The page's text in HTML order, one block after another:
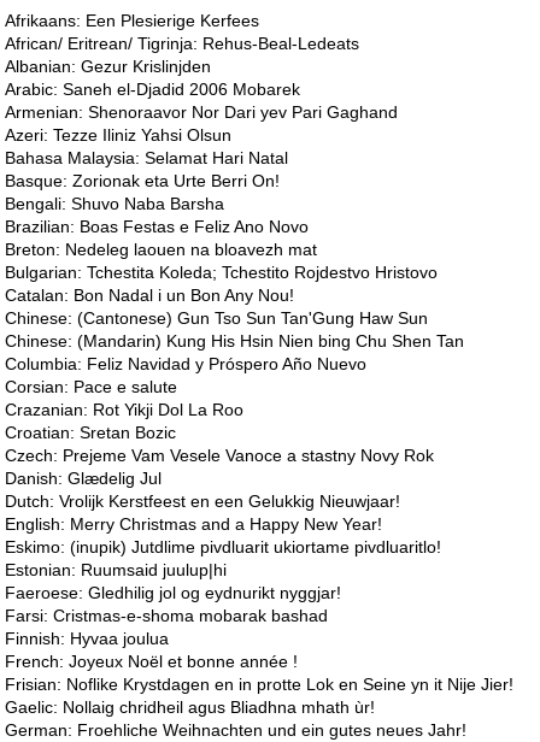
Afrikaans: Een Plesierige Kerfees
African/ Eritrean/ Tigrinja: Rehus-Beal-Ledeats
Albanian: Gezur Krislinjden
Arabic: Saneh el-Djadid 2006 Mobarek
Armenian: Shenoraavor Nor Dari yev Pari Gaghand
Azeri: Tezze Iliniz Yahsi Olsun
Bahasa Malaysia: Selamat Hari Natal
Basque: Zorionak eta Urte Berri On!
Bengali: Shuvo Naba Barsha
Brazilian: Boas Festas e Feliz Ano Novo
Breton: Nedeleg laouen na bloavezh mat
Bulgarian: Tchestita Koleda; Tchestito Rojdestvo Hristovo
Catalan: Bon Nadal i un Bon Any Nou!
Chinese: (Cantonese) Gun Tso Sun Tan'Gung Haw Sun
Chinese: (Mandarin) Kung His Hsin Nien bing Chu Shen Tan
Columbia: Feliz Navidad y Próspero Año Nuevo
Corsian: Pace e salute
Crazanian: Rot Yikji Dol La Roo
Croatian: Sretan Bozic
Czech: Prejeme Vam Vesele Vanoce a stastny Novy Rok
Danish: Glædelig Jul
Dutch: Vrolijk Kerstfeest en een Gelukkig Nieuwjaar!
English: Merry Christmas and a Happy New Year!
Eskimo: (inupik) Jutdlime pivdluarit ukiortame pivdluaritlo!
Estonian: Ruumsaid juulup|hi
Faeroese: Gledhilig jol og eydnurikt nyggjar!
Farsi: Cristmas-e-shoma mobarak bashad
Finnish: Hyvaa joulua
French: Joyeux Noël et bonne année !
Frisian: Noflike Krystdagen en in protte Lok en Seine yn it Nije Jier!
Gaelic: Nollaig chridheil agus Bliadhna mhath ùr!
German: Froehliche Weihnachten und ein gutes neues Jahr!